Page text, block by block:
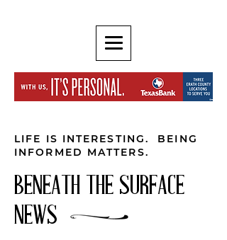
LIFE IS INTERESTING. BEING
INFORMED MATTERS.
BENEATH THE SURFACE
NEWS